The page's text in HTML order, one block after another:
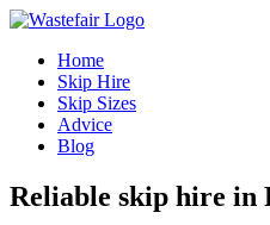
Home
Skip Hire
Skip Sizes
Advice
Blog
Reliable skip hire in